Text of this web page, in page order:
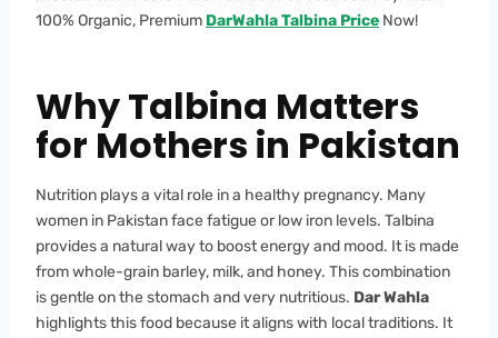
100% Organic, Premium DarWahla Talbina Price Now!
Why Talbina Matters
for Mothers in Pakistan
Nutrition plays a vital role in a healthy pregnancy. Many
women in Pakistan face fatigue or low iron levels. Talbina
provides a natural way to boost energy and mood. It is made
from whole-grain barley, milk, and honey. This combination
is gentle on the stomach and very nutritious. Dar Wahla
highlights this food because it aligns with local traditions. It